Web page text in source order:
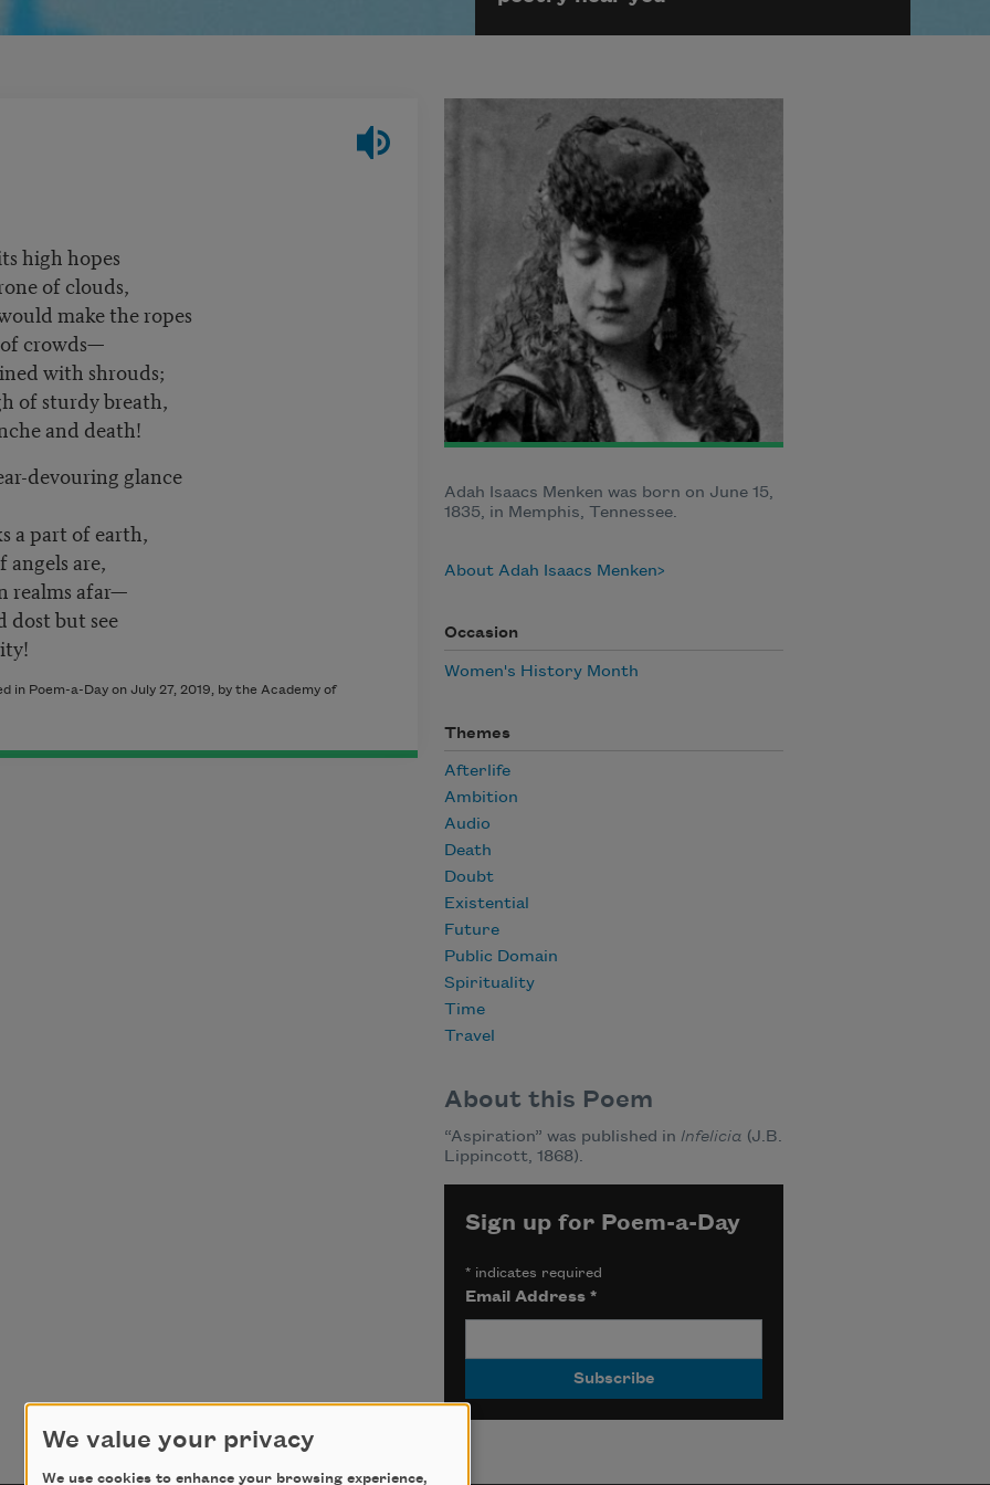
high hopes
of clouds,
make the ropes
crowds—
with shrouds;
of sturdy breath,
and death!
devouring glance
a part of earth,
are,
realms afar—
dost but see
in Poem-a-Day on July 27, 2019, by the Academy of
Adah Isaacs Menken was born on June 15,
1835, in Memphis, Tennessee.
About Adah Isaacs Menken
Occasion
Women's History Month
Themes
Afterlife
Ambition
Audio
Death
Doubt
Existential
Future
Public Domain
Spirituality
Time
Travel
About this Poem
“Aspiration” was published in Infelicia (J.B.
Lippincott, 1868).
Sign up for Poem-a-Day
*indicates required
Email Address *
We value your privacy
We use cookies to enhance your browsing experience,